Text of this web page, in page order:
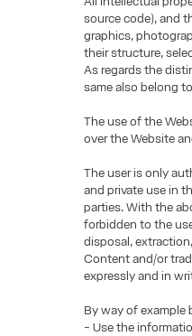
source code), and
graphics,
their structure,
As regards the
same also belong
The use of the
over the Website
The user is only
and private use in
parties. With the
forbidden to the
disposal,
Content and/or
expressly and in
By way of
- Use the